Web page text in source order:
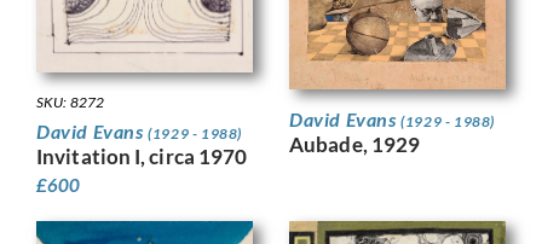
SKU: 8272
David Evans(1929 - 1988)
Invitation I, circa 1970
£600
David Evans(1929 - 1988)
Aubade, 1929